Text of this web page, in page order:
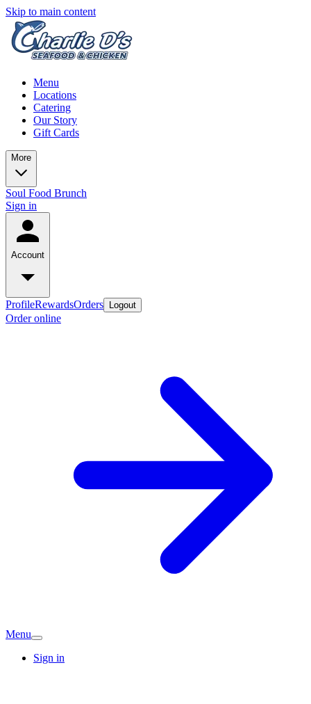
Skip to main content
Menu
Locations
Catering
Our Story
Gift Cards
More
Soul Food Brunch
Sign in
Account
ProfileRewardsOrders Logout
Order online
Menu
Sign in